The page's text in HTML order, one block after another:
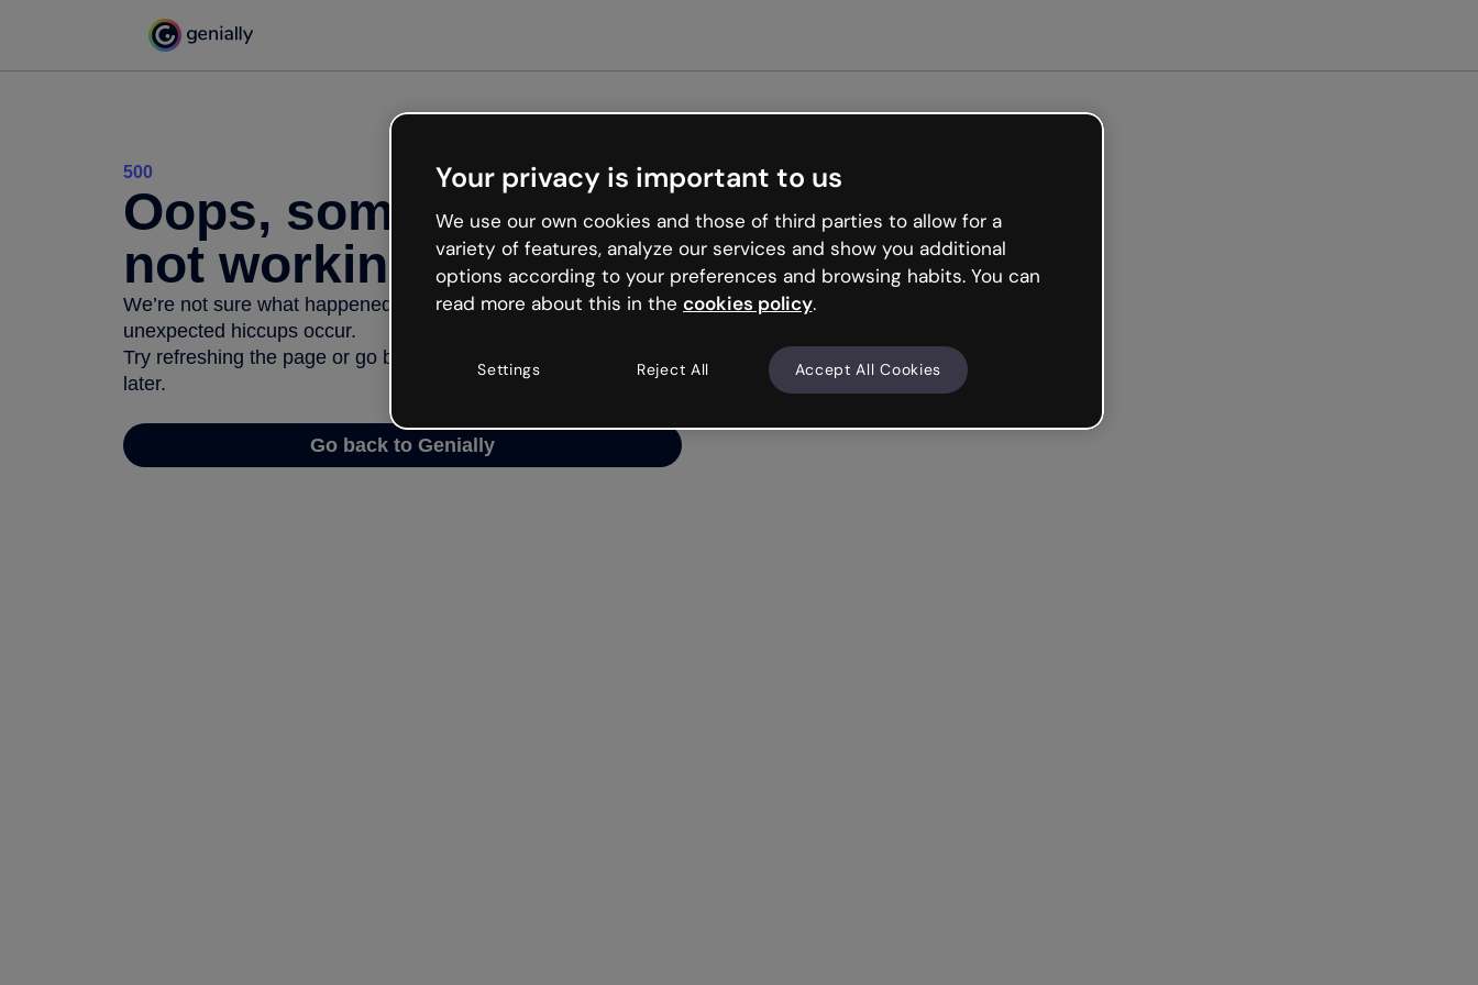
500
Oops, something’s
not working
We’re not sure what happened but the internet is like that and
unexpected hiccups occur.
Try refreshing the page or go back to Genially and try your luck
later.
Go back to Genially
Your privacy is important to us
We use our own cookies and those of third parties to allow for a
variety of features, analyze our services and show you additional
options according to your preferences and browsing habits. You can
read more about this in the cookies policy.
Settings Reject All Accept All Cookies